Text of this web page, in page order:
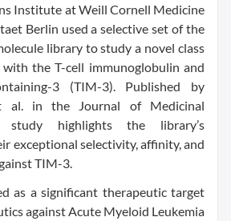
Institute at Weill Cornell Medicine
Berlin used a selective set of the
library to study a novel class
with the T-cell immunoglobulin and
3 (TIM-3). Published by
al. in the Journal of Medicinal
highlights the library’s
exceptional selectivity, affinity, and
TIM-3.
as a significant therapeutic target
against Acute Myeloid Leukemia